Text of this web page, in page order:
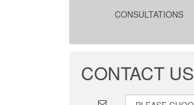
CONSULTATIONS
CONTACT US